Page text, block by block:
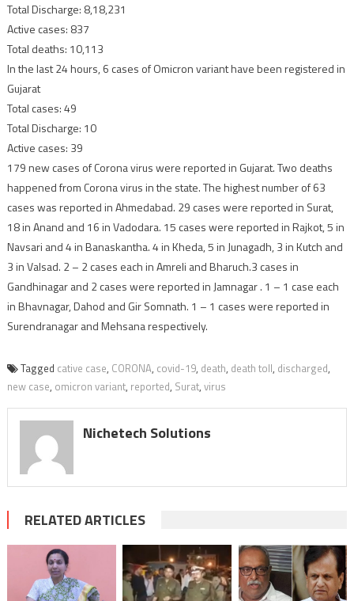
Total Discharge: 8,18,231
Active cases: 837
Total deaths: 10,113
In the last 24 hours, 6 cases of Omicron variant have been registered in
Gujarat
Total cases: 49
Total Discharge: 10
Active cases: 39
179 new cases of Corona virus were reported in Gujarat. Two deaths
happened from Corona virus in the state. The highest number of 63
cases was reported in Ahmedabad. 29 cases were reported in Surat,
18 in Anand and 16 in Vadodara. 15 cases were reported in Rajkot, 5 in
Navsari and 4 in Banaskantha. 4 in Kheda, 5 in Junagadh, 3 in Kutch and
3 in Valsad. 2 – 2 cases each in Amreli and Bharuch.3 cases in
Gandhinagar and 2 cases were reported in Jamnagar . 1 – 1 case each
in Bhavnagar, Dahod and Gir Somnath. 1 – 1 cases were reported in
Surendranagar and Mehsana respectively.
Tagged cative case, CORONA, covid-19, death, death toll, discharged,
new case, omicron variant, reported, Surat, virus
Nichetech Solutions
RELATED ARTICLES